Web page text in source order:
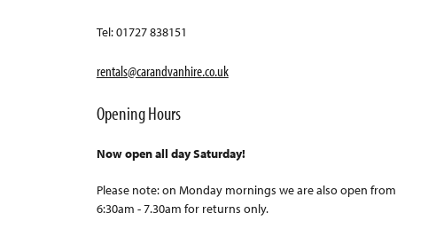
Tel: 01727 838151
rentals@carandvanhire.co.uk
Opening Hours
Now open all day Saturday!
Please note: on Monday mornings we are also open from
6:30am - 7.30am for returns only.